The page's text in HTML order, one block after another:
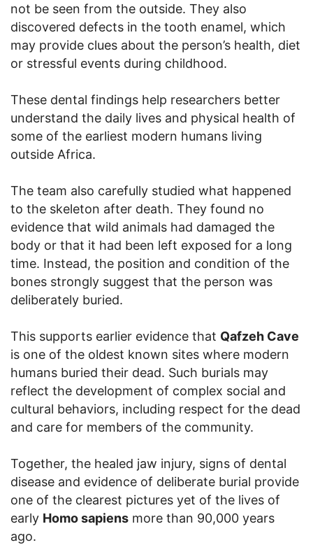
not be seen from the outside. They also
discovered defects in the tooth enamel, which
may provide clues about the person’s health, diet
or stressful events during childhood.
These dental findings help researchers better
understand the daily lives and physical health of
some of the earliest modern humans living
outside Africa.
The team also carefully studied what happened
to the skeleton after death. They found no
evidence that wild animals had damaged the
body or that it had been left exposed for a long
time. Instead, the position and condition of the
bones strongly suggest that the person was
deliberately buried.
This supports earlier evidence that Qafzeh Cave
is one of the oldest known sites where modern
humans buried their dead. Such burials may
reflect the development of complex social and
cultural behaviors, including respect for the dead
and care for members of the community.
Together, the healed jaw injury, signs of dental
disease and evidence of deliberate burial provide
one of the clearest pictures yet of the lives of
early Homo sapiens more than 90,000 years
ago.